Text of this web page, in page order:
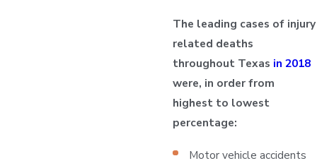
The leading cases of injury
related deaths
throughout Texas in 2018
were, in order from
highest to lowest
percentage:
Motor vehicle accidents